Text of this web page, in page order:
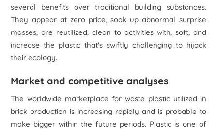
several benefits over traditional building substances.
They appear at zero price, soak up abnormal surprise
masses, are reutilized, clean to activities with, soft, and
increase the plastic that's swiftly challenging to hijack
their ecology.
Market and competitive analyses
The worldwide marketplace for waste plastic utilized in
brick production is increasing rapidly and is probable to
make bigger within the future periods. Plastic is one of